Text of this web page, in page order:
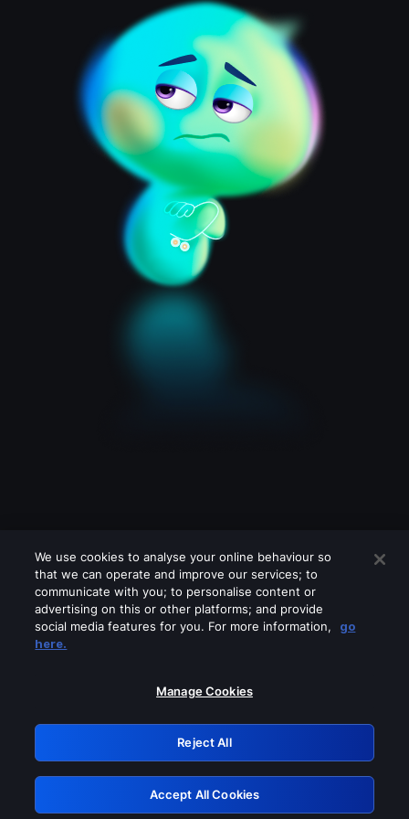
Please turn off any of these services
GRN: 0.921c2117.1786290389.aee796e8
Retry
We use cookies to analyse your online behaviour so
that we can operate and improve our services; to
communicate with you; to personalise content or
advertising on this or other platforms; and provide
social media features for you. For more information,
go
here.
Manage Cookies
Reject All
Accept All Cookies